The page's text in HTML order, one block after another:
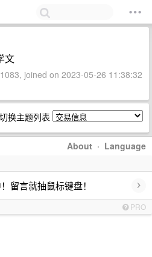
文
joined on 2023-05-26 11:38:32
切换主题列表
About · Language
留言就抽鼠标键盘！ ›
PRO